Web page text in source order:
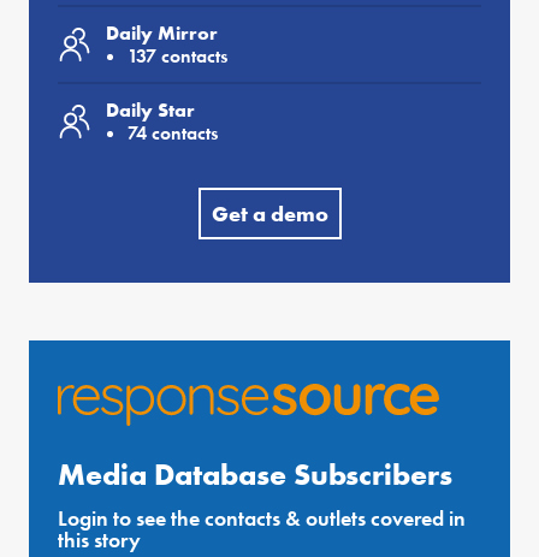
Daily Mirror
137 contacts
Daily Star
74 contacts
Get a demo
Media Database Subscribers
Login to see the contacts & outlets covered in
this story